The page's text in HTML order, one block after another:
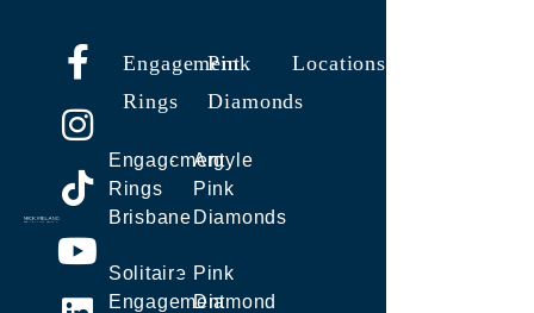
Engagement
Rings
Engagement
Rings
Brisbane
Solitaire
Engagement
Pink
Diamonds
Argyle
Pink
Diamonds
Pink
Diamond
Locations